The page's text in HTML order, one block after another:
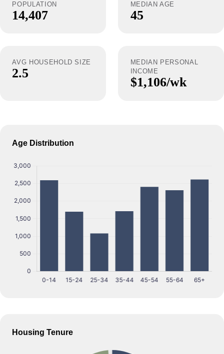
POPULATION
14,407
MEDIAN AGE
45
AVG HOUSEHOLD SIZE
2.5
MEDIAN PERSONAL
INCOME
$1,106/wk
Age Distribution
Housing Tenure